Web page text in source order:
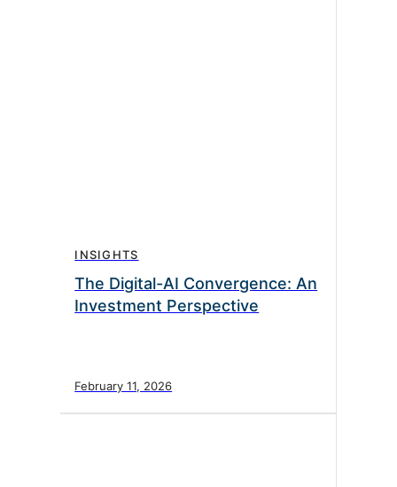
INSIGHTS
The Digital-AI Convergence: An
Investment Perspective
February 11, 2026